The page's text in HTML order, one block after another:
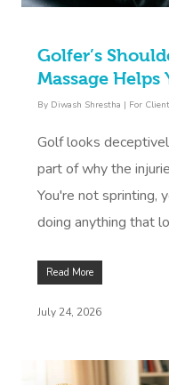
Golfer’s
Massage Helps
By Diwash Shrestha | For
Golf looks
part of why the
You're not sprinting,
doing anything that
Read More
July 24, 2026